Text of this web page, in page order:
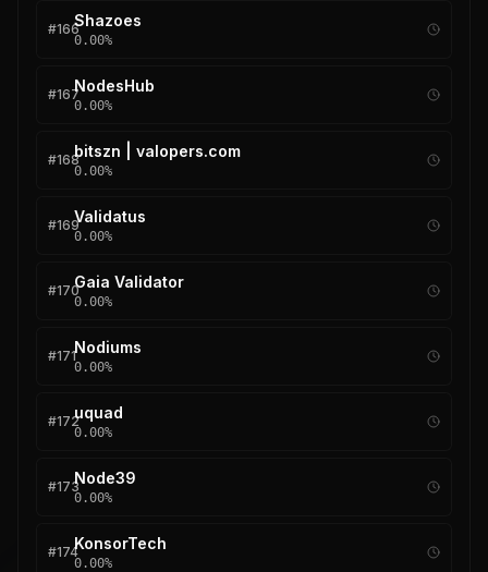
#166Shazoes
0.00%
#167NodesHub
0.00%
#168bitszn | valopers.com
0.00%
#169Validatus
0.00%
#170Gaia Validator
0.00%
#171Nodiums
0.00%
#172uquad
0.00%
#173Node39
0.00%
#174KonsorTech
0.00%